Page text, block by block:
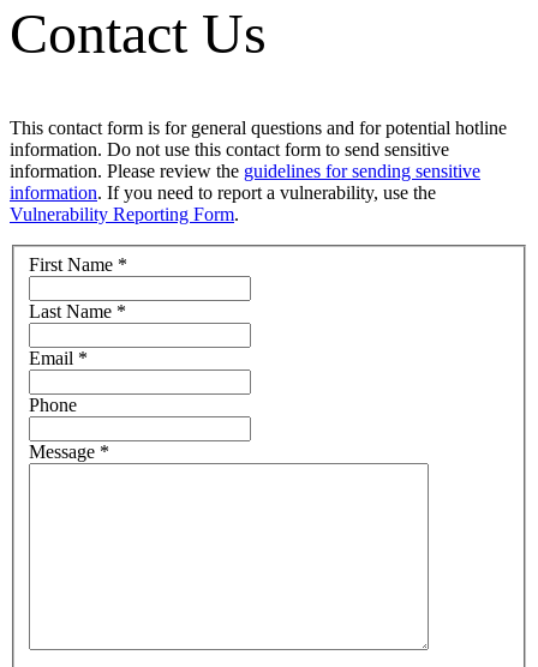
Contact Us
This contact form is for general questions and for potential hotline
information. Do not use this contact form to send sensitive
information. Please review the guidelines for sending sensitive
information. If you need to report a vulnerability, use the
Vulnerability Reporting Form.
First Name *
Last Name *
Email *
Phone
Message *